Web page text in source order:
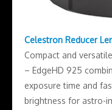
Celestron Reducer
Compact and
– EdgeHD 925
exposure time and
brightness for astro-